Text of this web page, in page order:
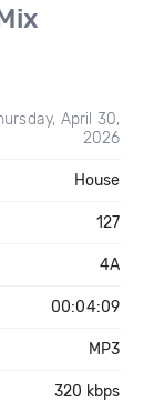
April 30,
2026
House
127
4A
00:04:09
MP3
320 kbps